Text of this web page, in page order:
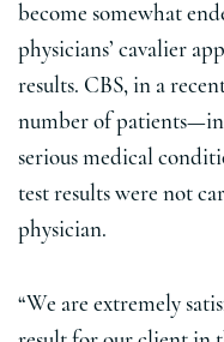
become somewhat
physicians’ cavalier
results. CBS, in a
number of
serious medical
test results were not
physician.
“We are extremely